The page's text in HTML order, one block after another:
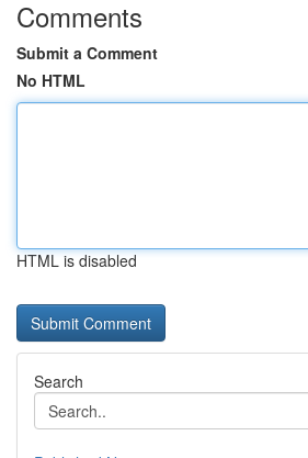
Comments
Submit a Comment
No HTML
HTML is disabled
Search